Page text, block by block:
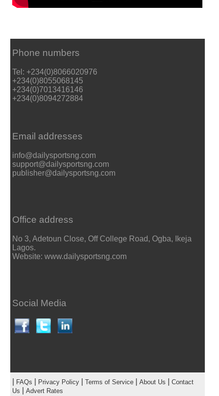
Phone numbers
Tel: +234(0)8066020976
+234(0)8055068145
+234(0)7013416146
+234(0)8094272884
Email addresses
info@dailysportsng.com
support@dailysportsng.com
publisher@dailysportsng.com
Office address
No 3, Adetoun Close, Off College Road, Ogba, Ikeja
Lagos.
Website: www.dailysportsng.com
Social Media
FAQs Privacy Policy| Terms of Service| About Us
Contact
Us
Advert Rates